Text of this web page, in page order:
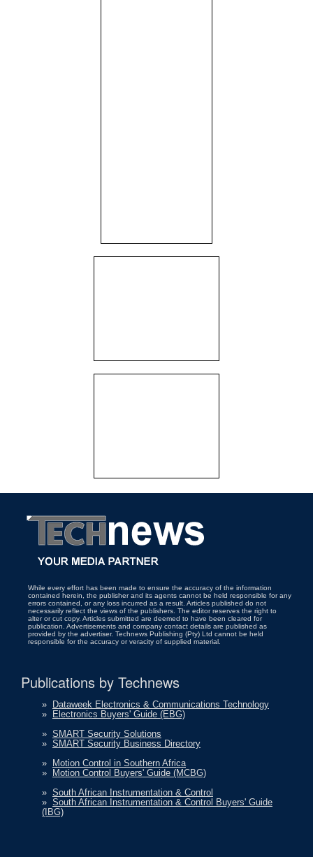
While every effort has been made to ensure the accuracy of the information
contained herein, the publisher and its agents cannot be held responsible for any
errors contained, or any loss incurred as a result. Articles published do not
necessarily reflect the views of the publishers. The editor reserves the right to
alter or cut copy. Articles submitted are deemed to have been cleared for
publication. Advertisements and company contact details are published as
provided by the advertiser. Technews Publishing (Pty) Ltd cannot be held
responsible for the accuracy or veracity of supplied material.
Publications by Technews
» Dataweek Electronics & Communications Technology
» Electronics Buyers' Guide (EBG)
» SMART Security Solutions
» SMART Security Business Directory
» Motion Control in Southern Africa
» Motion Control Buyers' Guide (MCBG)
» South African Instrumentation & Control
» South African Instrumentation & Control Buyers' Guide
(IBG)